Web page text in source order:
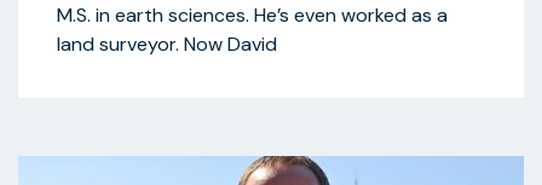
M.S. in earth sciences. He’s even worked as a
land surveyor. Now David